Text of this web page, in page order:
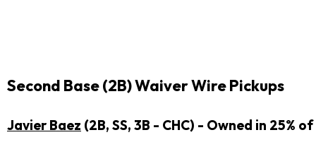
Second Base (2B) Waiver Wire Pickups
Javier Baez (2B, SS, 3B - CHC) - Owned in 25%